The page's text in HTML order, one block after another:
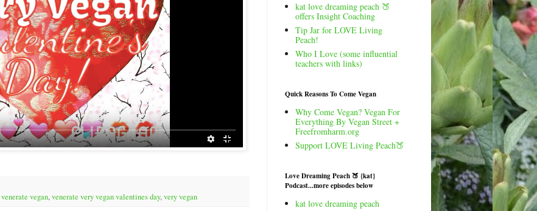
venerate vegan,venerate very vegan valentines day,very vegan
kat love dreaming peach 🍑
offers Insight Coaching
Tip Jar for LOVE Living
Peach!
Who I Love (some influential
teachers with links)
Quick Reasons To Come Vegan
Why Come Vegan? Vegan For
Everything By Vegan Street +
Freefromharm.org
Support LOVE Living Peach🍑
Love Dreaming Peach 🍑 {kat}
Podcast...more episodes below
kat love dreaming peach